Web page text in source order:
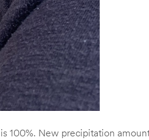
100%. New precipitation